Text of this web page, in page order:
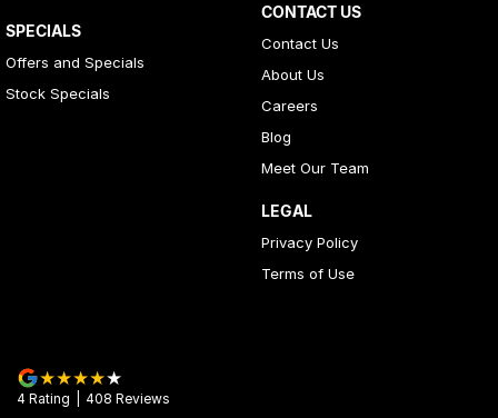
SPECIALS
Offers and Specials
Stock Specials
CONTACT US
Contact Us
About Us
Careers
Blog
Meet Our Team
LEGAL
Privacy Policy
Terms of Use
4 Rating 408 Reviews